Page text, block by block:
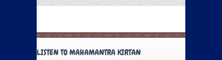
LISTEN TO MAHAMANTRA KIRTAN